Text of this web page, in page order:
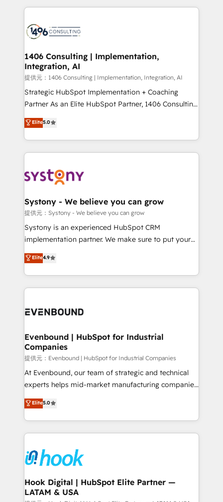
digital solutions on the market, ranging from CRM
marketing automation to online and offline sales
allowing companies to optimize processes and meet
the needs of the customer. We are part of Impresoft
Group, a group of specialized and complementary
companies that divide their offer into 4
Competence Centers: Smart Manufacturing,
The synergies generated by these integrations,
together with the combination of talents, skills,
to accompany companies on their digital
transformation journey.
1406 Consulting | Implementation,
Integration, AI
提供元：1406 Consulting | Implementation, Integration, AI
Strategic HubSpot Implementation + Coaching
Partner As an Elite HubSpot Partner, 1406 Consulting
helps mid-market revenue teams transform how
they sell, market, and serve. We don't just build your
HubSpot—we teach your team to own it, then stay
to help you keep winning. What We Do ⚙️ CRM
Data & Content 📈 Sales & Marketing Alignment +
Agent Creation 🔄 Custom Integrations & Data
Migration Why 1406 We become part of your team.
Your team learns while we build. We fix what others
broke. Built for mid-market reality—practical
constraints. By the Numbers 🏆 Top 1% of all
HubSpot partners 🔄 Top 5% globally in client
and sales ops at mid-market companies ready to
Elite5.0
Systony - We believe you can grow
提供元：Systony - We believe you can grow
Systony is an experienced HubSpot CRM
implementation partner. We make sure to put your
organization's needs and goals first and think along
with your organization. We are only satisfied once
you are too. Why Systony? - 20+ years of
experience with CRM, Marketing, Sales & Service
Own back-end developers - Complex data
View, SuperOffice) - Custom integrations (e.g. MS
Business Central, Navision, AX, SAP, Exact, AFAS) We
focus on growing B2B companies in the SME sector
such as manufacturing, SaaS, business services and
wholesaler companies. As an experienced HubSpot
That's why we have developed a step-by-step
implementation process that focuses on user
strive for optimal customer processes and
experiences. Systony – We believe you can grow!
Elite4.9
Evenbound | HubSpot for Industrial
Companies
提供元：Evenbound | HubSpot for Industrial Companies
At Evenbound, our team of strategic and technical
experts helps mid-market manufacturing companies
achieve real growth. We specialize in delivering
tailored solutions that drive results by leveraging
HubSpot’s platform and data to fuel success.
Technical Solutions: - HubSpot Technical Consulting -
Onboarding - Data Migration & Integrations -
Technical Audit & Optimization Strategic Solutions: -
Revenue Operations - Inbound Marketing -
Outbound Marketing - HubSpot CMS Website
Elite5.0
Hook Digital | HubSpot Elite Partner —
LATAM & USA